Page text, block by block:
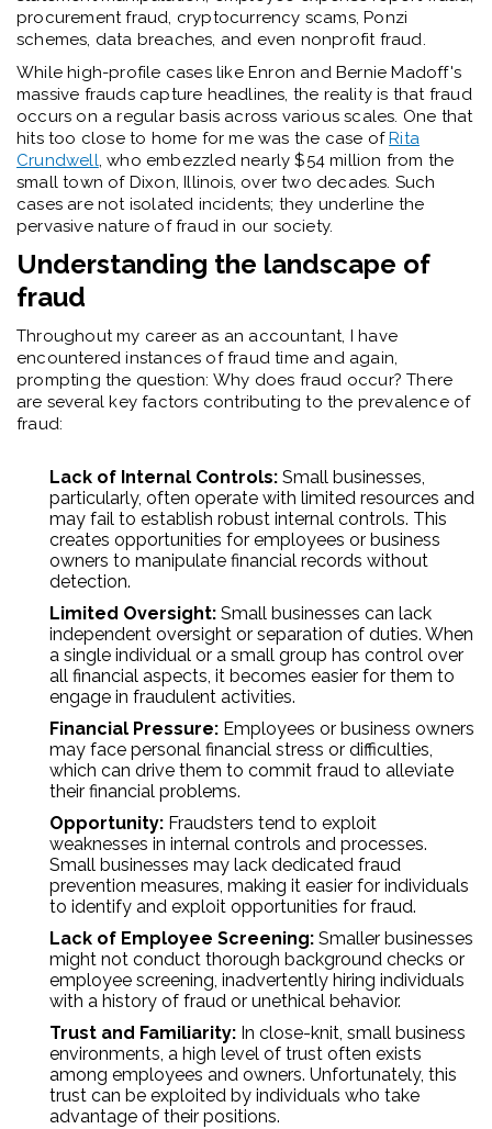
procurement fraud, cryptocurrency scams, Ponzi
schemes, data breaches, and even nonprofit fraud.
While high-profile cases like Enron and Bernie Madoff's
massive frauds capture headlines, the reality is that fraud
occurs on a regular basis across various scales. One that
hits too close to home for me was the case ofRita
Crundwell, who embezzled nearly $54 million from the
small town of Dixon, Illinois, over two decades. Such
cases are not isolated incidents; they underline the
pervasive nature of fraud in our society.
Understanding the landscape of
fraud
Throughout my career as an accountant, I have
encountered instances of fraud time and again,
prompting the question: Why does fraud occur? There
are several key factors contributing to the prevalence of
fraud:
Lack of Internal Controls: Small businesses,
particularly, often operate with limited resources and
may fail to establish robust internal controls. This
creates opportunities for employees or business
owners to manipulate financial records without
detection.
Limited Oversight: Small businesses can lack
independent oversight or separation of duties. When
a single individual or a small group has control over
all financial aspects, it becomes easier for them to
engage in fraudulent activities.
Financial Pressure: Employees or business owners
may face personal financial stress or difficulties,
which can drive them to commit fraud to alleviate
their financial problems.
Opportunity: Fraudsters tend to exploit
weaknesses in internal controls and processes.
Small businesses may lack dedicated fraud
prevention measures, making it easier for individuals
to identify and exploit opportunities for fraud.
Lack of Employee Screening: Smaller businesses
might not conduct thorough background checks or
employee screening, inadvertently hiring individuals
with a history of fraud or unethical behavior.
Trust and Familiarity: In close-knit, small business
environments, a high level of trust often exists
among employees and owners. Unfortunately, this
trust can be exploited by individuals who take
advantage of their positions.